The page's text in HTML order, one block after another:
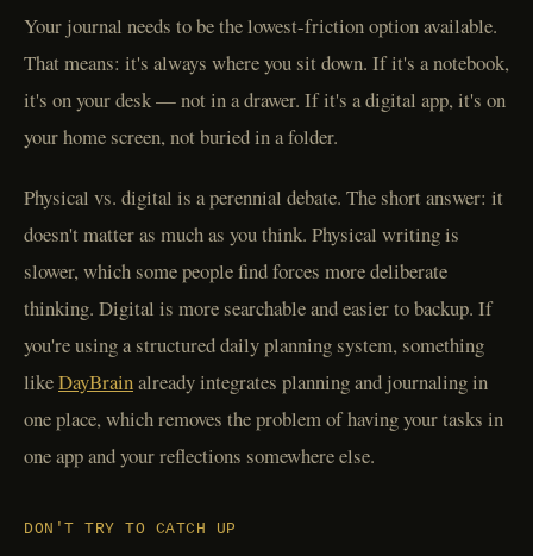
Your journal needs to be the lowest-friction option available.
That means: it's always where you sit down. If it's a notebook,
it's on your desk — not in a drawer. If it's a digital app, it's on
your home screen, not buried in a folder.
Physical vs. digital is a perennial debate. The short answer: it
doesn't matter as much as you think. Physical writing is
slower, which some people find forces more deliberate
thinking. Digital is more searchable and easier to backup. If
you're using a structured daily planning system, something
likeDayBrainalready integrates planning and journaling in
one place, which removes the problem of having your tasks in
one app and your reflections somewhere else.
DON'T TRY TO CATCH UP